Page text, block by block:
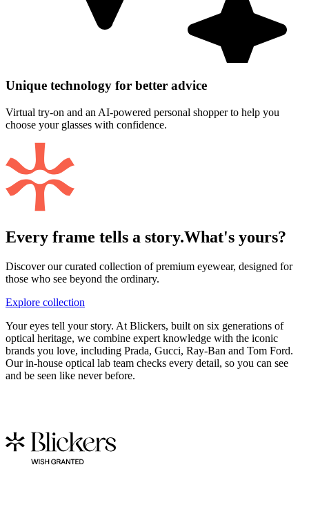
Unique technology for better advice
Virtual try-on and an AI-powered personal shopper to help you
choose your glasses with confidence.
Every frame tells a story.What's yours?
Discover our curated collection of premium eyewear, designed for
those who see beyond the ordinary.
Explore collection
Your eyes tell your story. At Blickers, built on six generations of
optical heritage, we combine expert knowledge with the iconic
brands you love, including Prada, Gucci, Ray-Ban and Tom Ford.
Our in-house optical lab team checks every detail, so you can see
and be seen like never before.